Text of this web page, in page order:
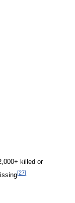
killed or
[27]